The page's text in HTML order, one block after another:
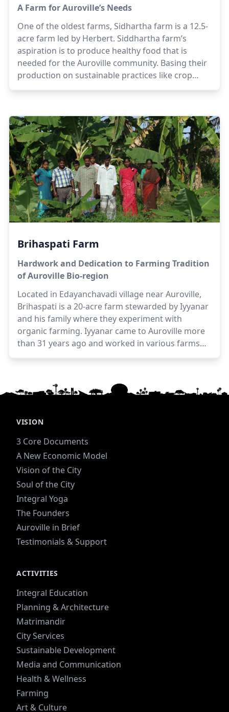
A Farm for Auroville’s Needs
One of the oldest farms, Sidhartha farm is a 12.5-
acre farm led by Herbert. Siddhartha farm’s
aspiration is to produce healthy food that is
needed for the Auroville community. Basing their
production on sustainable practices like crop
Herbert has been working for a few decades in
the farming sector to make this vision a reality.
Herbert is supported by his family; namely
Suhasini, Selvi and Satya in the management and
development of the farm. The farm also provides
employment opportunities to villagers living close
to the farm.
Brihaspati Farm
Hardwork and Dedication to Farming Tradition
of Auroville Bio-region
Located in Edayanchavadi village near Auroville,
Brihaspati is a 20-acre farm stewarded by Iyyanar
and his family where they experiment with
organic farming. Iyyanar came to Auroville more
than 31 years ago and worked in various farms
VISION
3 Core Documents
A New Economic Model
Vision of the City
Soul of the City
Integral Yoga
The Founders
Auroville in Brief
Testimonials & Support
ACTIVITIES
Integral Education
Planning & Architecture
Matrimandir
City Services
Sustainable Development
Media and Communication
Health & Wellness
Farming
Art & Culture